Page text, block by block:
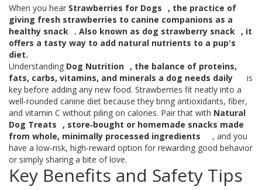
When you hear Strawberries for Dogs , the practice of
giving fresh strawberries to canine companions as a
healthy snack . Also known as dog strawberry snack , it
offers a tasty way to add natural nutrients to a pup's
diet.
Understanding Dog Nutrition , the balance of proteins,
fats, carbs, vitamins, and minerals a dog needs daily
is
key before adding any new food. Strawberries fit neatly into a
well‑rounded canine diet because they bring antioxidants, fiber,
and vitamin C without piling on calories. Pair that with Natural
Dog Treats
, store‑bought or homemade snacks made
from whole, minimally processed ingredients
, and you
have a low‑risk, high‑reward option for rewarding good behavior
or simply sharing a bite of love.
Key Benefits and Safety Tips